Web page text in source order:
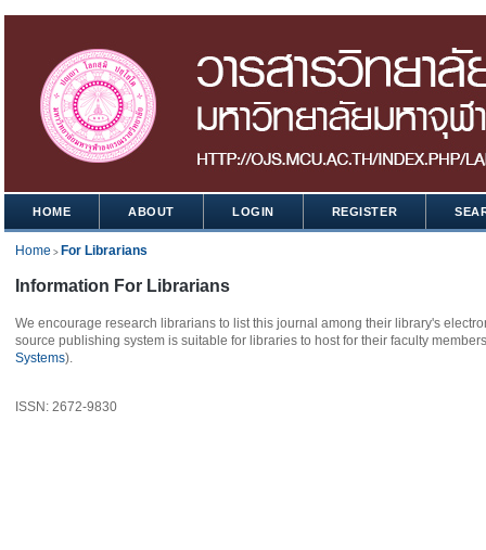
HOME ABOUT LOGIN REGISTER
Home > For Librarians
Information For Librarians
We encourage research librarians to list this journal among their library's
source publishing system is suitable for libraries to host for their faculty
Systems).
ISSN: 2672-9830